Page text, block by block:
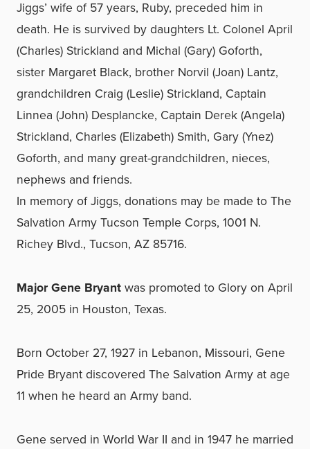
Jiggs’ wife of 57 years, Ruby, preceded him in
death. He is survived by daughters Lt. Colonel April
(Charles) Strickland and Michal (Gary) Goforth,
sister Margaret Black, brother Norvil (Joan) Lantz,
grandchildren Craig (Leslie) Strickland, Captain
Linnea (John) Desplancke, Captain Derek (Angela)
Strickland, Charles (Elizabeth) Smith, Gary (Ynez)
Goforth, and many great-grandchildren, nieces,
nephews and friends.
In memory of Jiggs, donations may be made to The
Salvation Army Tucson Temple Corps, 1001 N.
Richey Blvd., Tucson, AZ 85716.
Major Gene Bryantwas promoted to Glory on April
25, 2005 in Houston, Texas.
Born October 27, 1927 in Lebanon, Missouri, Gene
Pride Bryant discovered The Salvation Army at age
11 when he heard an Army band.
Gene served in World War II and in 1947 he married